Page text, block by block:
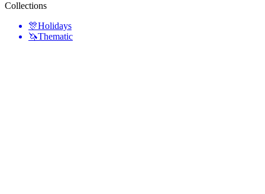
Collections
🎊Holidays
🦄Thematic